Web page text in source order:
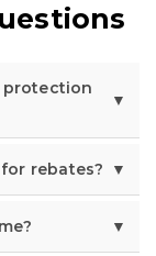
protection
rebates?